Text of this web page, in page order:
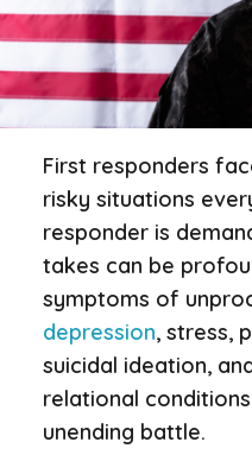
First responders
risky situations
responder is
takes can be
symptoms of
depression, stress,
suicidal ideation,
relational
unending battle.